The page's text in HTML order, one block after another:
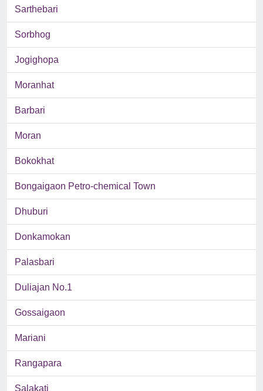
Sarthebari
Sorbhog
Jogighopa
Moranhat
Barbari
Moran
Bokokhat
Bongaigaon Petro-chemical Town
Dhuburi
Donkamokan
Palasbari
Duliajan No.1
Gossaigaon
Mariani
Rangapara
Salakati